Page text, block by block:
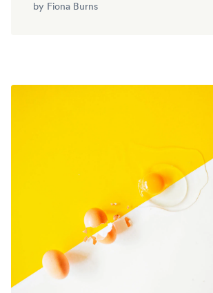
by Fiona Burns